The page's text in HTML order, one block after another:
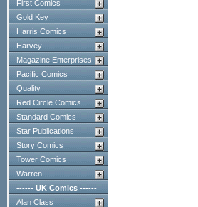
First Comics
Gold Key
Harris Comics
Harvey
Magazine Enterprises
Pacific Comics
Quality
Red Circle Comics
Standard Comics
Star Publications
Story Comics
Tower Comics
Warren
------ UK Comics ------
Alan Class